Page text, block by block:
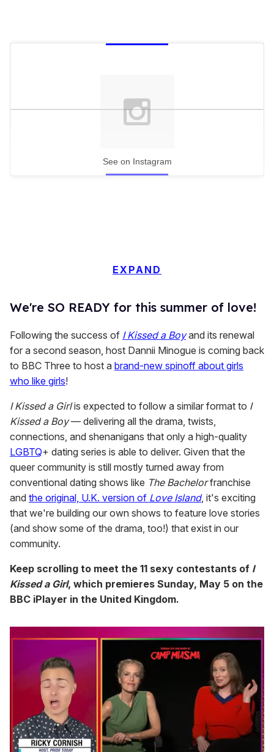
We're SO READY for this summer of love!
See on Instagram
EXPAND
Following the success of I Kissed a Boyand its renewal
for a second season, host Dannii Minogue is coming back
to BBC Three to host a brand-new spinoff about girls
who like girls!
I Kissed a Girlis expected to follow a similar format to I
Kissed a Boy— delivering all the drama, twists,
connections, and shenanigans that only a high-quality
LGBTQ+ dating series is able to deliver. Given that the
queer community is still mostly turned away from
conventional dating shows like The Bachelorfranchise
and the original, U.K. version of Love Island, it's exciting
that we're building our own shows to feature love stories
(and show some of the drama, too!) that exist in our
community.
Keep scrolling to meet the 11 sexy contestants of I
Kissed a Girl, which premieres Sunday, May 5 on the
BBC iPlayer in the United Kingdom.